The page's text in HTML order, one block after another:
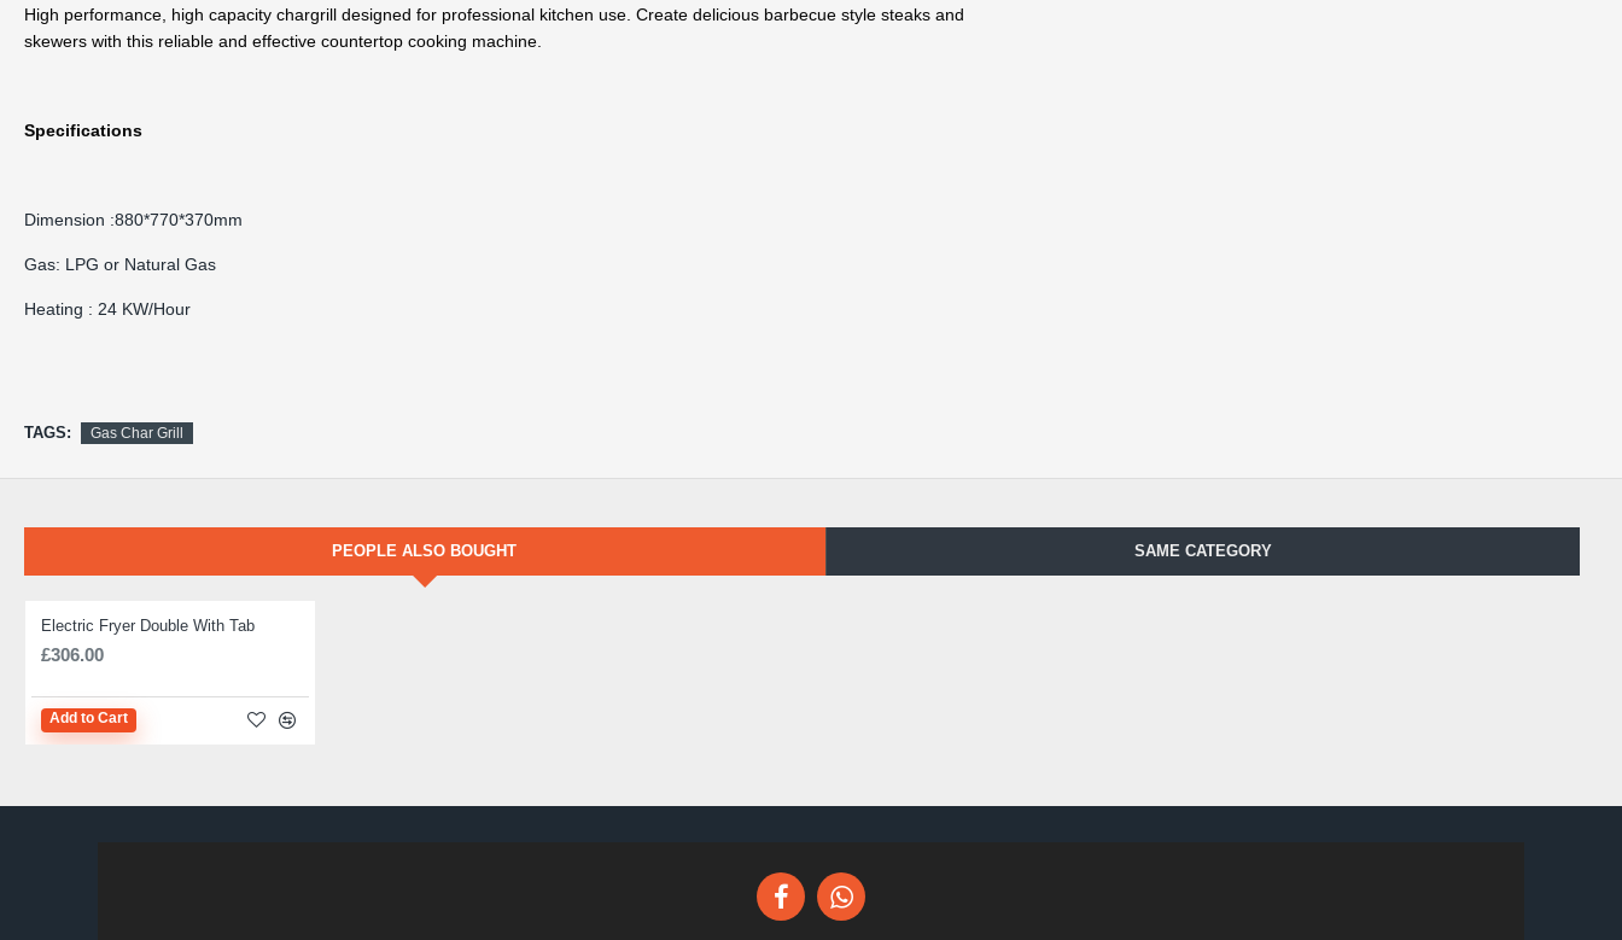
High performance, high capacity chargrill designed for professional kitchen use. Create delicious barbecue style steaks and
skewers with this reliable and effective countertop cooking machine.
Specifications
Dimension :880*770*370mm
Gas: LPG or Natural Gas
Heating : 24 KW/Hour
TAGS: Gas Char Grill
PEOPLE ALSO BOUGHT SAME CATEGORY
IN STOCK
Electric Fryer Double With Tab
£306.00
Add to Cart